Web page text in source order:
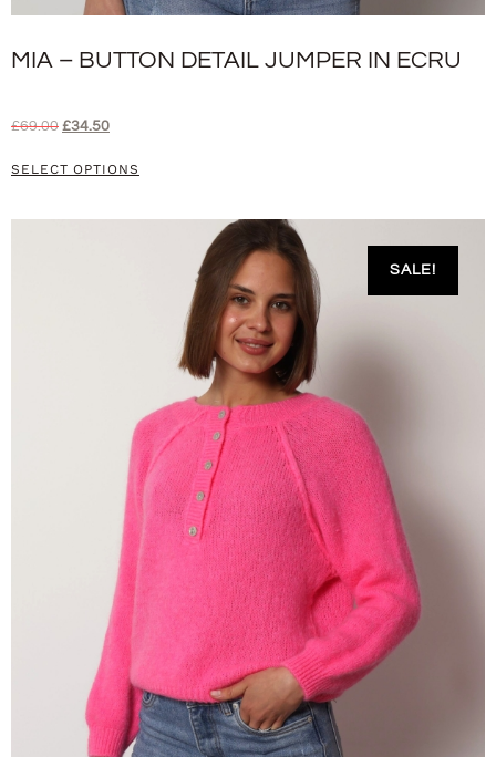
MIA – BUTTON DETAIL JUMPER IN ECRU
£69.00 £34.50
SELECT OPTIONS
SALE!